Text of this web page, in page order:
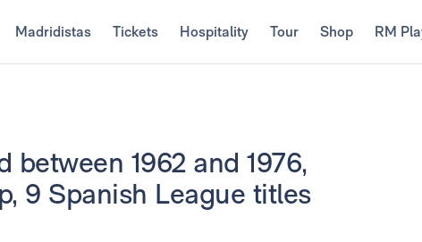
Madridistas Tickets Hospitality Tour Shop RM
1962 and 1976,
9 Spanish League titles